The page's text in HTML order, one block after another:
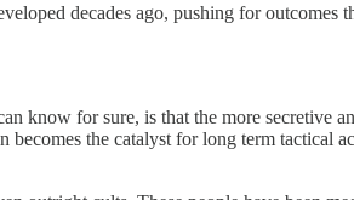
decades ago, pushing for outcomes
know for sure, is that the more secretive
the catalyst for long term tactical